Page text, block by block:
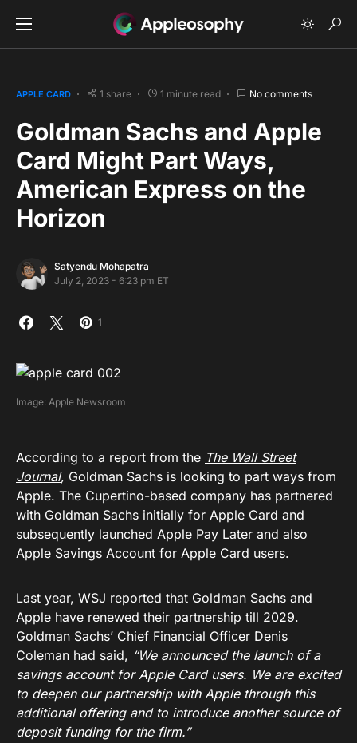
APPLE CARD 1 share 1 minute read No comments
Goldman Sachs and Apple
Card Might Part Ways,
American Express on the
Horizon
Satyendu Mohapatra
July 2, 2023 - 6:23 pm ET
1
Image: Apple Newsroom
According to a report from the The Wall Street
Journal, Goldman Sachs is looking to part ways from
Apple. The Cupertino-based company has partnered
with Goldman Sachs initially for Apple Card and
subsequently launched Apple Pay Later and also
Apple Savings Account for Apple Card users.
Last year, WSJ reported that Goldman Sachs and
Apple have renewed their partnership till 2029.
Goldman Sachs’ Chief Financial Officer Denis
Coleman had said, “We announced the launch of a
savings account for Apple Card users. We are excited
to deepen our partnership with Apple through this
additional offering and to introduce another source of
deposit funding for the firm.”